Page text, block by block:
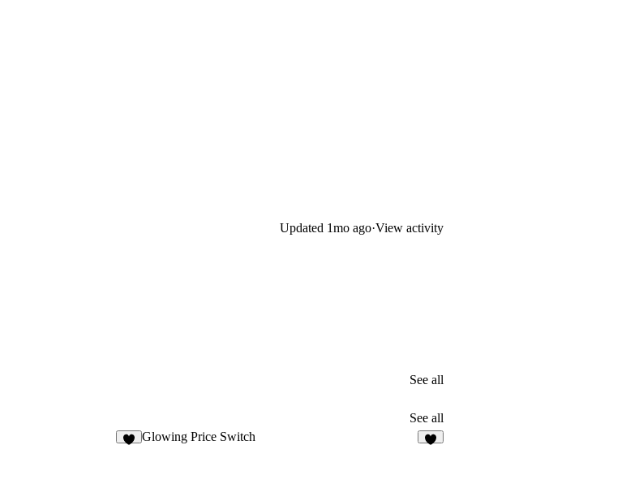
Updated 1mo ago·View activity
See all
See all
Glowing Price Switch